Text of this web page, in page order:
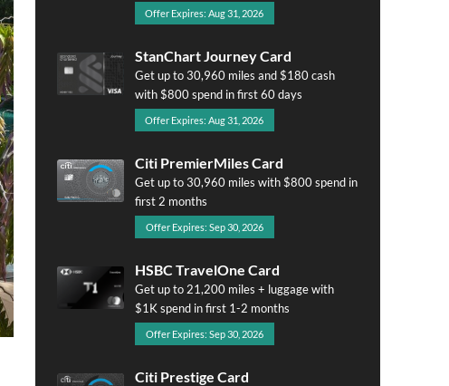
Offer Expires: Aug 31, 2026
StanChart Journey Card
Get up to 30,960 miles and $180 cash
with $800 spend in first 60 days
Offer Expires: Aug 31, 2026
Citi PremierMiles Card
Get up to 30,960 miles with $800 spend in
first 2 months
Offer Expires: Sep 30, 2026
HSBC TravelOne Card
Get up to 21,200 miles + luggage with
$1K spend in first 1-2 months
Offer Expires: Sep 30, 2026
Citi Prestige Card